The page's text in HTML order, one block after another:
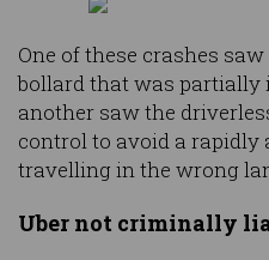
One of these crashes
bollard that was partially
another saw the
control to avoid a rapidly
travelling in the wrong
Uber not criminally